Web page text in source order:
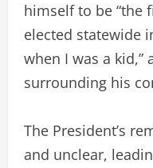
himself to be “the
elected statewide
when I was a
surrounding his
The President’s
and unclear,